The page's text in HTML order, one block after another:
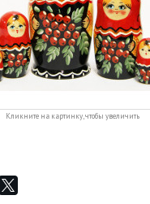
Кликните на картинку, чтобы увеличить